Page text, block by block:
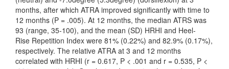
months, after which ATRA improved significantly with time to
12 months (P = .005). At 12 months, the median ATRS was
93 (range, 35-100), and the mean (SD) HRHI and Heel-
Rise Repetition Index were 81% (0.22%) and 82.9% (0.17%),
respectively. The relative ATRA at 3 and 12 months
correlated with HRHI (r = 0.617, P < .001 and r = 0.535, P <